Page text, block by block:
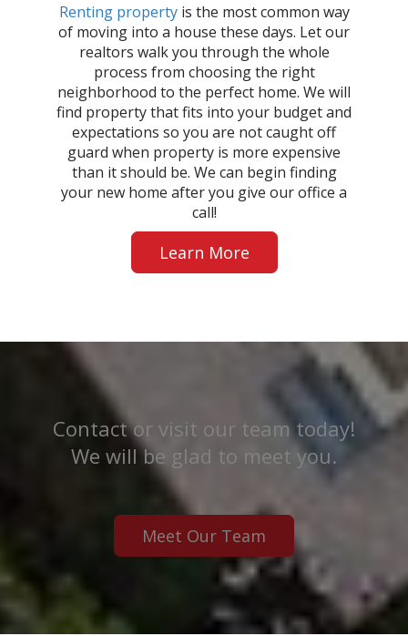
Renting propertyis the most common way
of moving into a house these days. Let our
realtors walk you through the whole
process from choosing the right
neighborhood to the perfect home. We will
find property that fits into your budget and
expectations so you are not caught off
guard when property is more expensive
than it should be. We can begin finding
your new home after you give our office a
call!
Learn More
Contact or visit our team today!
We will be glad to meet you.
Meet Our Team